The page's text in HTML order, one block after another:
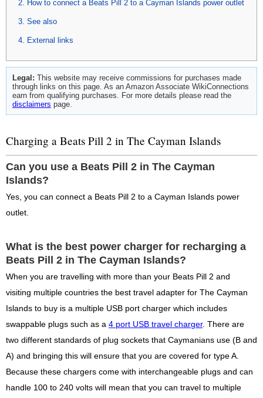
How to connect a Beats Pill 2 to a Cayman Islands power outlet
See also
External links
Legal: This website may receive commissions for purchases made
through links on this page. As an Amazon Associate WikiConnections
earn from qualifying purchases. For more details please read the
disclaimers page.
Charging a Beats Pill 2 in The Cayman Islands
Can you use a Beats Pill 2 in The Cayman
Islands?
Yes, you can connect a Beats Pill 2 to a Cayman Islands power
outlet.
What is the best power charger for recharging a
Beats Pill 2 in The Cayman Islands?
When you are travelling with more than your Beats Pill 2 and
visiting multiple countries the best travel adapter for The Cayman
Islands to buy is a multiple USB port charger which includes
swappable plugs such as a 4 port USB travel charger. There are
two different standards of plug sockets that Caymanians use (B and
A) and bringing this will ensure that you are covered for type A.
Because these chargers come with interchangeable plugs and can
handle 100 to 240 volts will mean that you can travel to multiple